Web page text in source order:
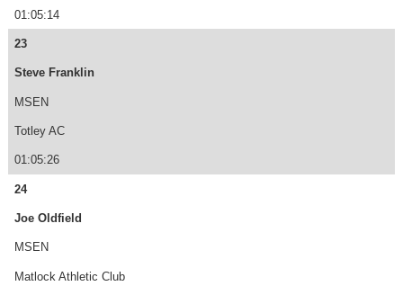
01:05:14
23
Steve Franklin
MSEN
Totley AC
01:05:26
24
Joe Oldfield
MSEN
Matlock Athletic Club